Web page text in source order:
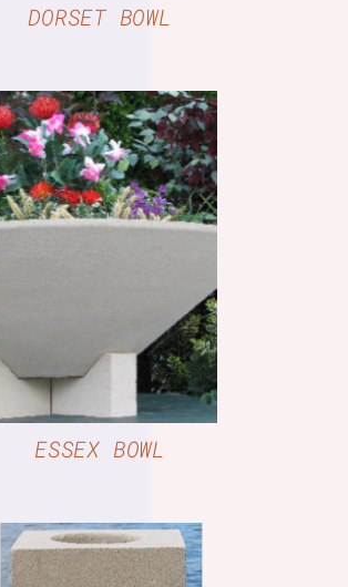
DORSET BOWL
ESSEX BOWL